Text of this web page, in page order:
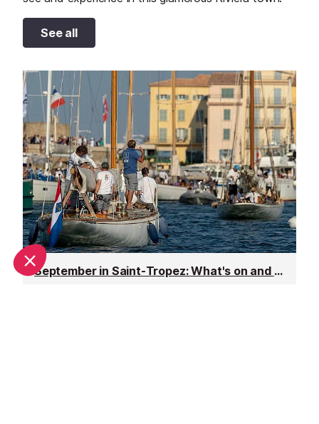
See all
September in Saint-Tropez: What's on and weather